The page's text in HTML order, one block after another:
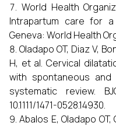
World Health
Intrapartum care for
Geneva: World Health
Oladapo OT, Diaz V,
H, et al. Cervical
with spontaneous
systematic review.
10.1111/1471-0528.14930.
Abalos E, Oladapo